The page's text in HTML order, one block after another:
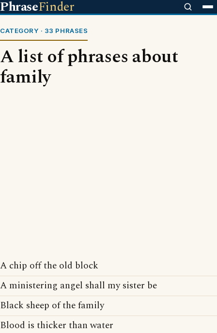
PhraseFinder
CATEGORY · 33 PHRASES
A list of phrases about
family
A chip off the old block
A ministering angel shall my sister be
Black sheep of the family
Blood is thicker than water